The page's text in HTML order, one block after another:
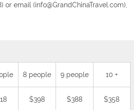
email (info@GrandChinaTravel.com),
8 people 9 people 10 +
$398 $388 $358